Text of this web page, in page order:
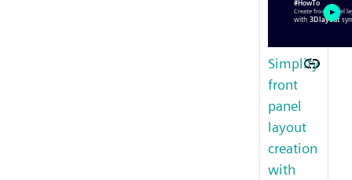
Simplify
front
panel
layout
creation
with